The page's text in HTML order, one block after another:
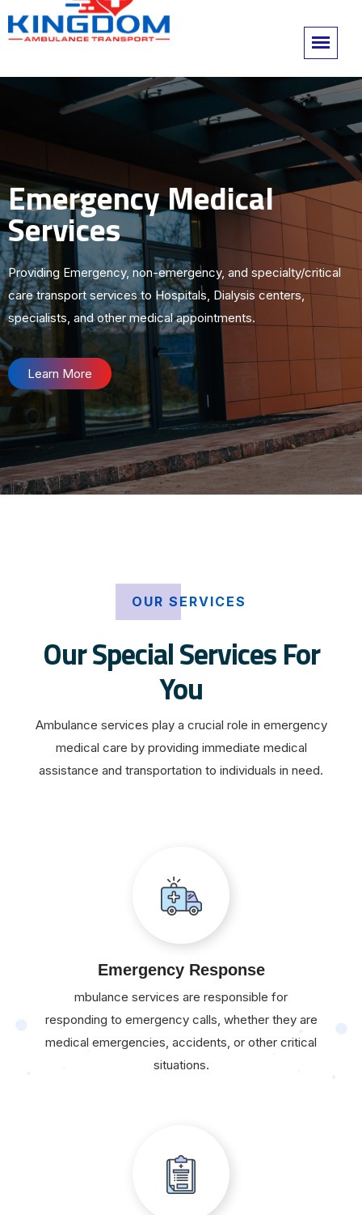
Emergency Medical
Services
Providing Emergency, non-emergency, and specialty/critical
care transport services to Hospitals, Dialysis centers,
specialists, and other medical appointments.
Learn More
OUR SERVICES
Our Special Services For
You
Ambulance services play a crucial role in emergency
medical care by providing immediate medical
assistance and transportation to individuals in need.
Emergency Response
mbulance services are responsible for
responding to emergency calls, whether they are
medical emergencies, accidents, or other critical
situations.